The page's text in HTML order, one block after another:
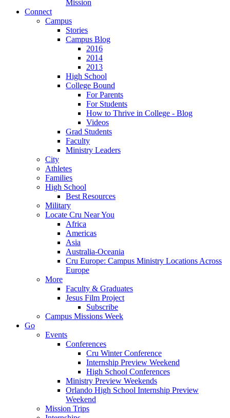
Mission
Connect
Campus
Stories
Campus Blog
2016
2014
2013
High School
College Bound
For Parents
For Students
How to Thrive in College - Blog
Videos
Grad Students
Faculty
Ministry Leaders
City
Athletes
Families
High School
Best Resources
Military
Locate Cru Near You
Africa
Americas
Asia
Australia-Oceania
Cru Europe: Campus Ministry Locations Across
Europe
More
Faculty & Graduates
Jesus Film Project
Subscribe
Campus Missions Week
Go
Events
Conferences
Cru Winter Conference
Internship Preview Weekend
High School Conferences
Ministry Preview Weekends
Orlando High School Internship Preview
Weekend
Mission Trips